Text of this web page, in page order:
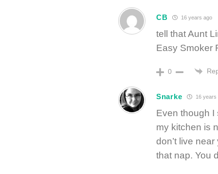
CB 16 years ago
tell that Aunt
Easy Smoker
0
Snarke 16 years
Even though I
my kitchen is
don’t live
that nap. You